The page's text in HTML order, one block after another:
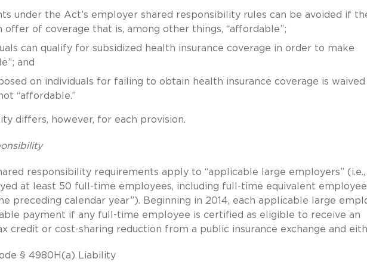
under the Act’s employer shared responsibility rules can be avoided if
offer of coverage that is, among other things, “affordable”;
can qualify for subsidized health insurance coverage in order to make
and
on individuals for failing to obtain health insurance coverage is waived
“affordable.”
differs, however, for each provision.
responsibility requirements apply to “applicable large employers” (i.e.,
at least 50 full-time employees, including full-time equivalent
preceding calendar year”). Beginning in 2014, each applicable large
payment if any full-time employee is certified as eligible to receive an
credit or cost-sharing reduction from a public insurance exchange and
§ 4980H(a) Liability